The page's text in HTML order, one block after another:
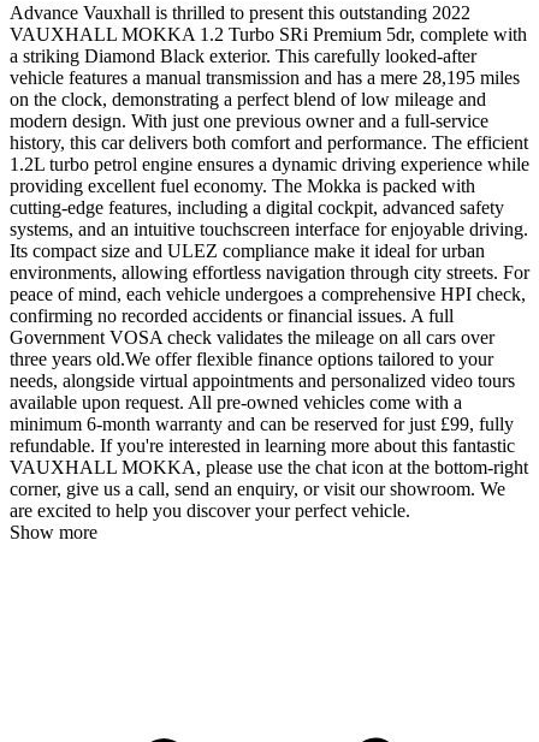
Advance Vauxhall is thrilled to present this outstanding 2022
VAUXHALL MOKKA 1.2 Turbo SRi Premium 5dr, complete with
a striking Diamond Black exterior. This carefully looked-after
vehicle features a manual transmission and has a mere 28,195 miles
on the clock, demonstrating a perfect blend of low mileage and
modern design. With just one previous owner and a full-service
history, this car delivers both comfort and performance. The efficient
1.2L turbo petrol engine ensures a dynamic driving experience while
providing excellent fuel economy. The Mokka is packed with
cutting-edge features, including a digital cockpit, advanced safety
systems, and an intuitive touchscreen interface for enjoyable driving.
Its compact size and ULEZ compliance make it ideal for urban
environments, allowing effortless navigation through city streets. For
peace of mind, each vehicle undergoes a comprehensive HPI check,
confirming no recorded accidents or financial issues. A full
Government VOSA check validates the mileage on all cars over
three years old.We offer flexible finance options tailored to your
needs, alongside virtual appointments and personalized video tours
available upon request. All pre-owned vehicles come with a
minimum 6-month warranty and can be reserved for just £99, fully
refundable. If you're interested in learning more about this fantastic
VAUXHALL MOKKA, please use the chat icon at the bottom-right
corner, give us a call, send an enquiry, or visit our showroom. We
are excited to help you discover your perfect vehicle.
Show more